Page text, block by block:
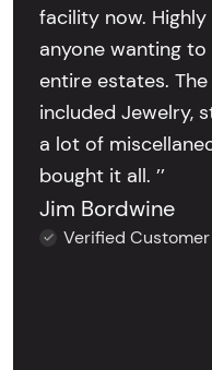
facility now.
anyone wanting
entire estates.
included Jewelry,
a lot of
bought it all. ’’
Jim Bordwine
Verified Customer